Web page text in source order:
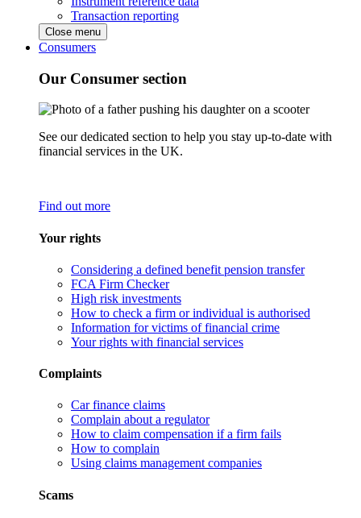
Transaction reporting
Close menu
Consumers
Our Consumer section
See our dedicated section to help you stay up-to-date with
financial services in the UK.
Find out more
Your rights
Considering a defined benefit pension transfer
FCA Firm Checker
High risk investments
How to check a firm or individual is authorised
Information for victims of financial crime
Your rights with financial services
Complaints
Car finance claims
Complain about a regulator
How to claim compensation if a firm fails
How to complain
Using claims management companies
Scams